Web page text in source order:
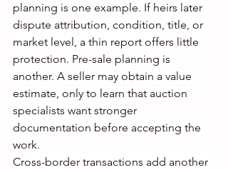
planning is one example. If heirs later
dispute attribution, condition, title, or
market level, a thin report offers little
protection. Pre-sale planning is
another. A seller may obtain a value
estimate, only to learn that auction
specialists want stronger
documentation before accepting the
work.
Cross-border transactions add another